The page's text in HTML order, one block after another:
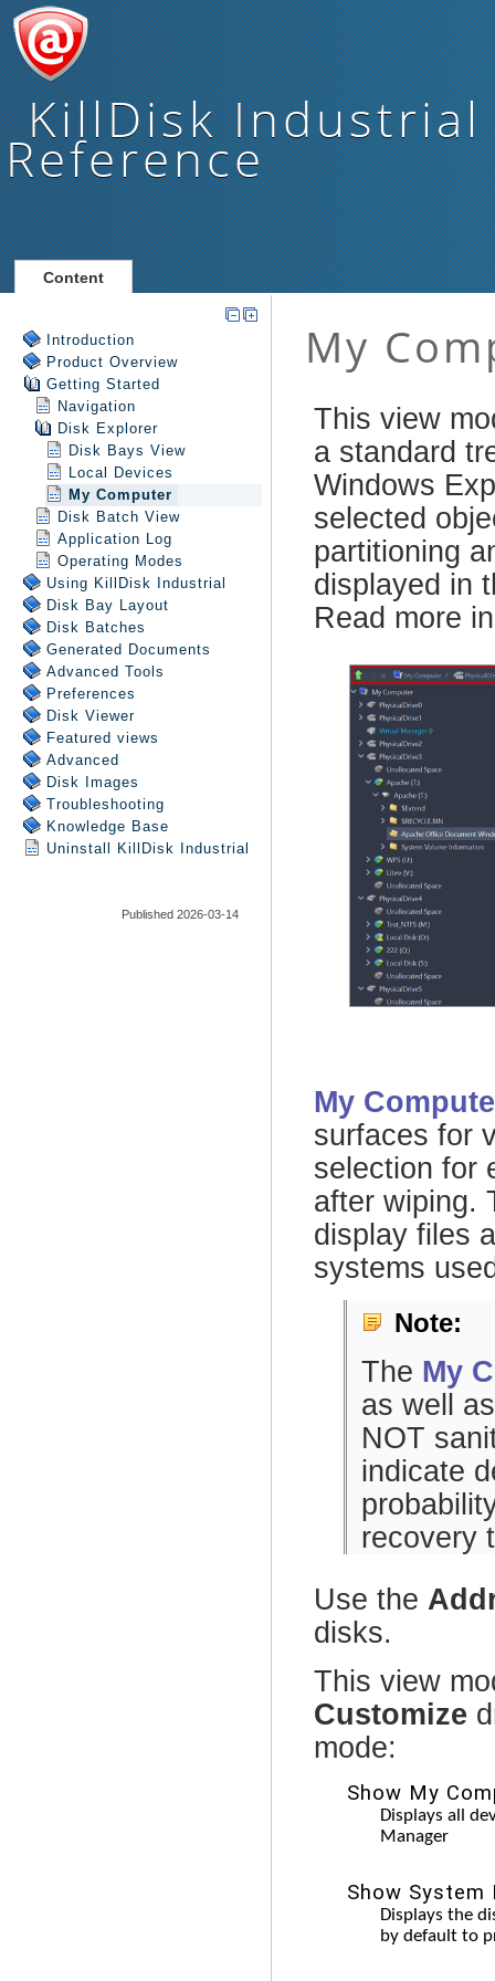
KillDisk Industrial
Reference
Content
Introduction
Product Overview
Getting Started
Navigation
Disk Explorer
Disk Bays View
Local Devices
My Computer
Disk Batch View
Application Log
Operating Modes
Using KillDisk Industrial
Disk Bay Layout
Disk Batches
Generated Documents
Advanced Tools
Preferences
Disk Viewer
Featured views
Advanced
Disk Images
Troubleshooting
Knowledge Base
Uninstall
KillDisk Industrial
Published 2026-03-14